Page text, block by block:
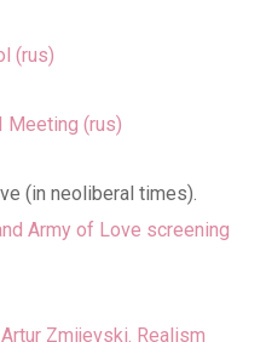
(rus)
II Meeting (rus)
(in neoliberal times).
Army of Love screening
Artur Zmijevski. Realism